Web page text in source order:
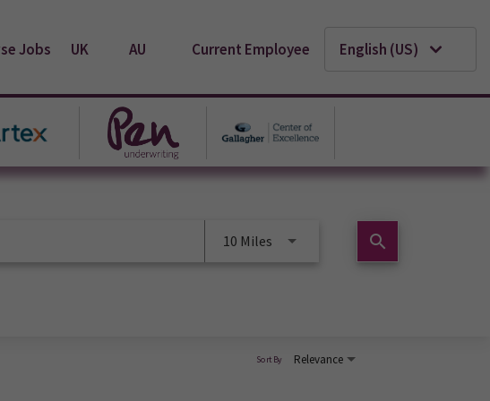
Jobs UK AU Current Employee English (US)
10 Miles search
Relevance
Sort By